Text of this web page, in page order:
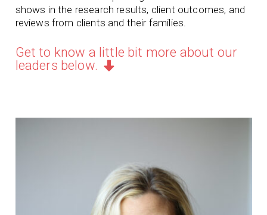
shows in the research results, client outcomes, and
reviews from clients and their families.
Get to know a little bit more about our
leaders below.